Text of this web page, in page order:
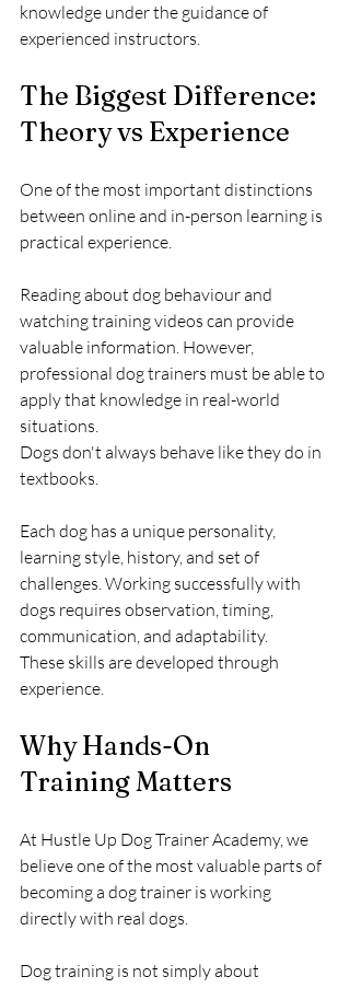
knowledge under the guidance of
experienced instructors.
The Biggest Difference:
Theory vs Experience
One of the most important distinctions
between online and in-person learning is
practical experience.
Reading about dog behaviour and
watching training videos can provide
valuable information. However,
professional dog trainers must be able to
apply that knowledge in real-world
situations.
Dogs don't always behave like they do in
textbooks.
Each dog has a unique personality,
learning style, history, and set of
challenges. Working successfully with
dogs requires observation, timing,
communication, and adaptability.
These skills are developed through
experience.
Why Hands-On
Training Matters
At Hustle Up Dog Trainer Academy, we
believe one of the most valuable parts of
becoming a dog trainer is working
directly with real dogs.
Dog training is not simply about